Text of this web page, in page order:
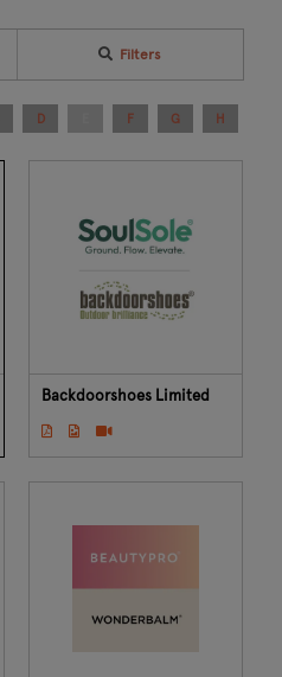
Filters
D F G H
Backdoorshoes Limited